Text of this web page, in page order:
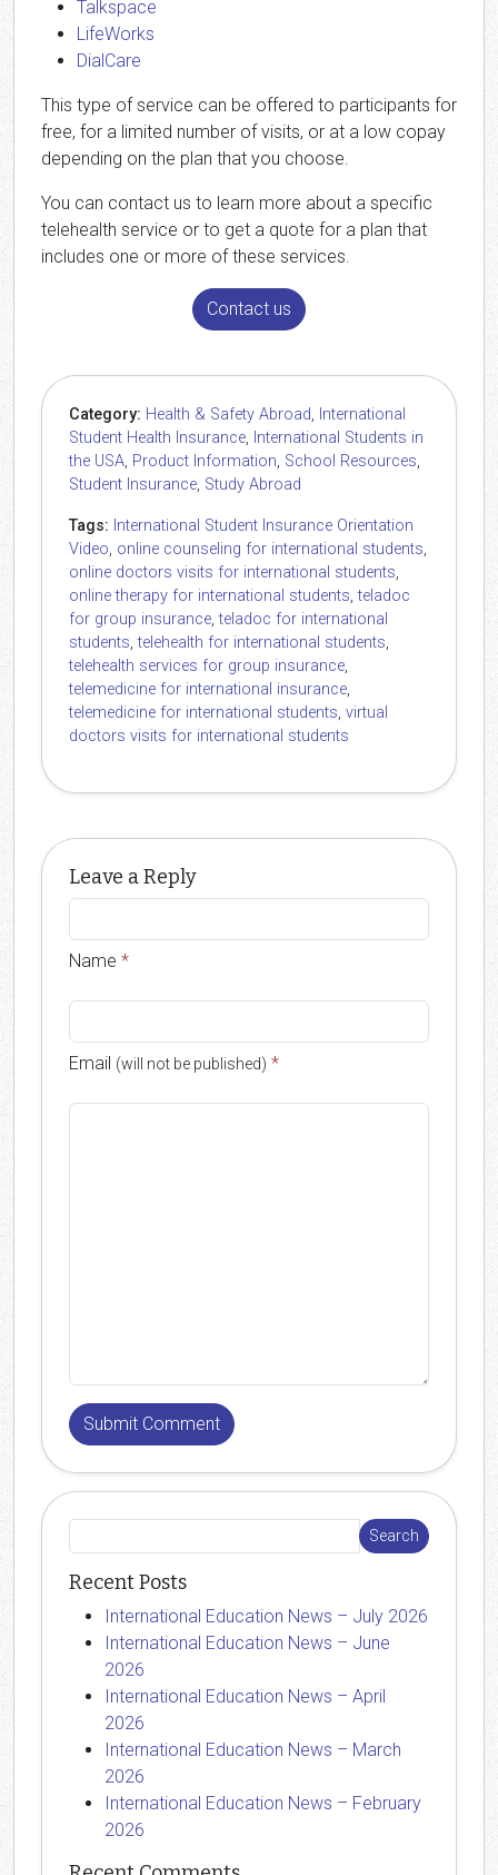
Talkspace
LifeWorks
DialCare
This type of service can be offered to participants for
free, for a limited number of visits, or at a low copay
depending on the plan that you choose.
You can contact us to learn more about a specific
telehealth service or to get a quote for a plan that
includes one or more of these services.
Contact us
Category: Health & Safety Abroad, International
Student Health Insurance, International Students in
the USA, Product Information, School Resources,
Student Insurance, Study Abroad
Tags: International Student Insurance Orientation
Video, online counseling for international students,
online doctors visits for international students,
online therapy for international students,teladoc
for group insurance,teladoc for international
students,telehealth for international students,
telehealth services for group insurance,
telemedicine for international insurance,
telemedicine for international students, virtual
doctors visits for international students
Leave a Reply
Name *
Email (will not be published) *
Recent Posts
International Education News – July 2026
International Education News – June
2026
International Education News – April
2026
International Education News – March
2026
International Education News – February
2026